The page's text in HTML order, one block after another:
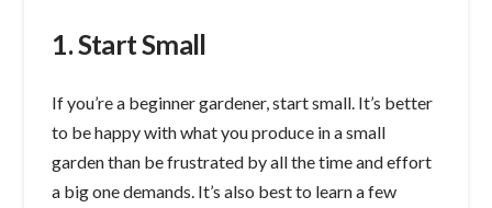
1. Start Small
If you’re a beginner gardener, start small. It’s better
to be happy with what you produce in a small
garden than be frustrated by all the time and effort
a big one demands. It’s also best to learn a few